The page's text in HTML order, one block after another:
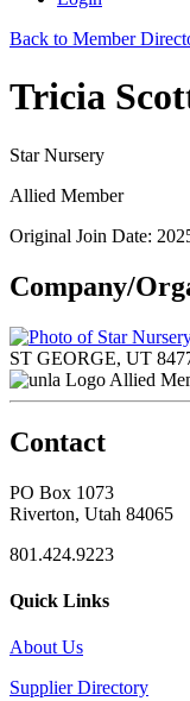
Back to Member
Tricia
Star Nursery
Allied Member
Original Join Date:
Company/
ST GEORGE, UT
Allied
Contact
PO Box 1073
Riverton, Utah 84065
801.424.9223
Quick Links
About Us
Supplier Directory